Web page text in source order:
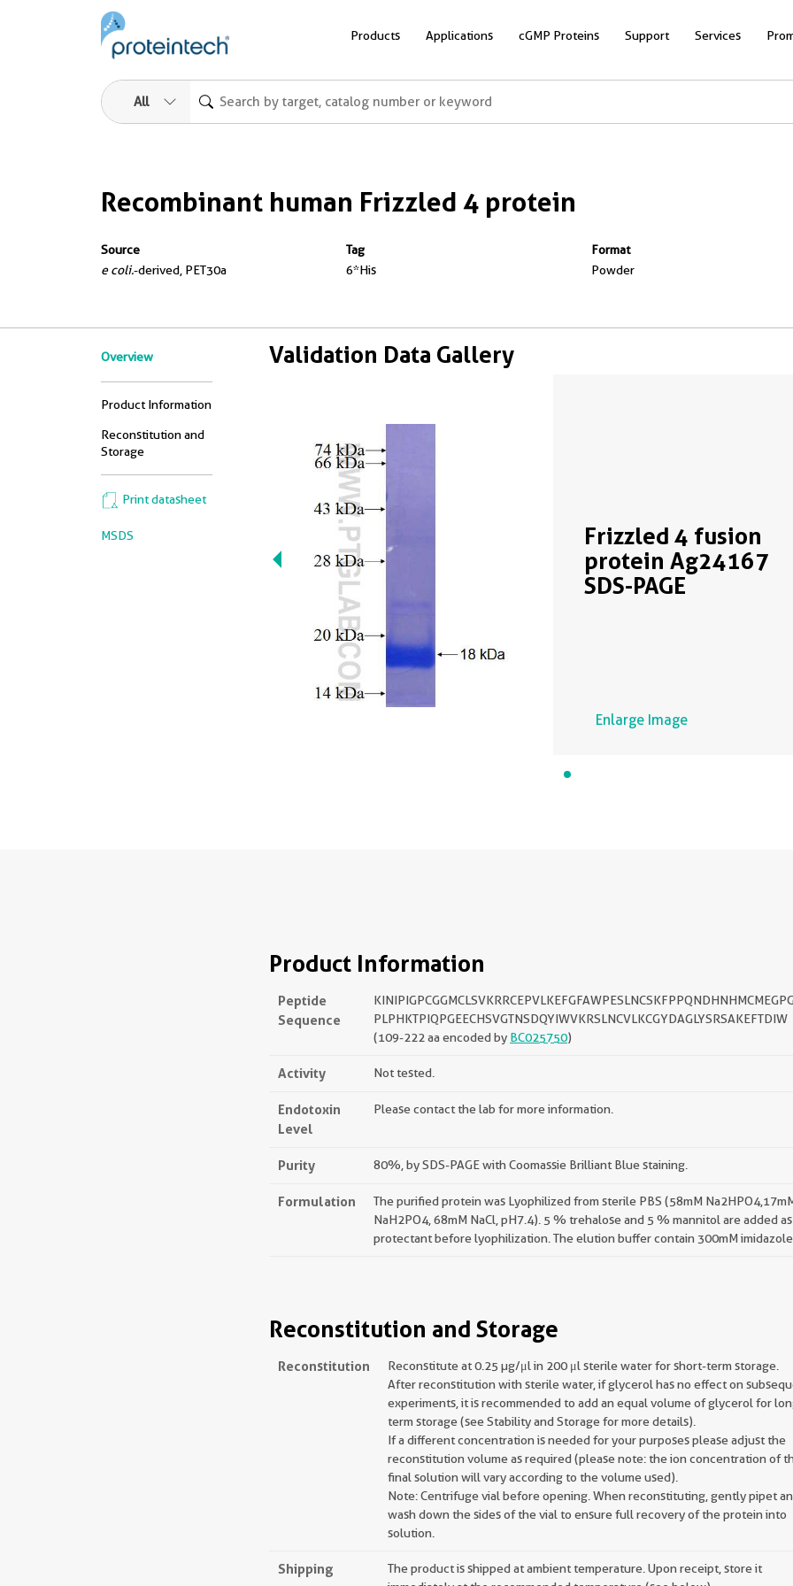
Products Applications cGMP Proteins Support Services
All
Recombinant human Frizzled 4 protein
Source
e coli.-derived, PET30a
Tag
6*His
Format
Powder
Overview
Product Information
Reconstitution and
Storage
Print datasheet
MSDS
Validation Data Gallery
Frizzled 4 fusion
protein Ag24167
SDS-PAGE
Enlarge Image
Product Information
Peptide
Sequence
PLPHKTPIQPGEECHSVGTNSDQYIWVKRSLNCVLKCGYDAGLYSRSAKEFTDIW
(109-222 aa encoded by BC025750)
Activity Not tested.
Endotoxin
Level
Please contact the lab for more information.
Purity 80%, by SDS-PAGE with Coomassie Brilliant Blue staining.
Formulation
The purified protein was Lyophilized from sterile PBS (58mM
NaH2PO4, 68mM NaCl, pH7.4). 5 % trehalose and 5 % mannitol are added as
protectant before lyophilization. The elution buffer contain 300mM imidazole.
Reconstitution and Storage
Reconstitution
Reconstitute at 0.25 µg/μl in 200 μl sterile water for short-term storage.
After reconstitution with sterile water, if glycerol has no effect on
experiments, it is recommended to add an equal volume of glycerol for
term storage (see Stability and Storage for more details).
If a different concentration is needed for your purposes please adjust the
reconstitution volume as required (please note: the ion concentration of
final solution will vary according to the volume used).
Note: Centrifuge vial before opening. When reconstituting, gently pipet
wash down the sides of the vial to ensure full recovery of the protein into
solution.
Shipping
The product is shipped at ambient temperature. Upon receipt, store it